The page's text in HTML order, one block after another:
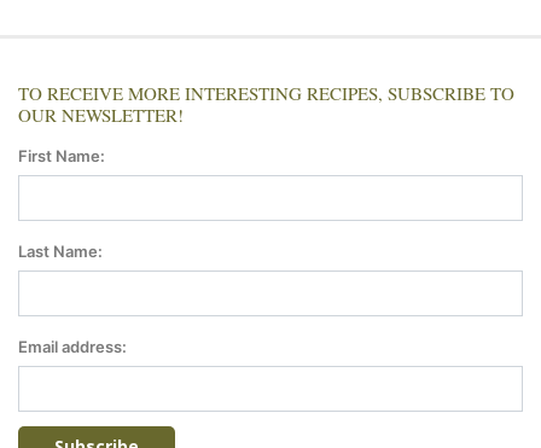
TO RECEIVE MORE INTERESTING RECIPES, SUBSCRIBE TO
OUR NEWSLETTER!
First Name:
Last Name:
Email address: